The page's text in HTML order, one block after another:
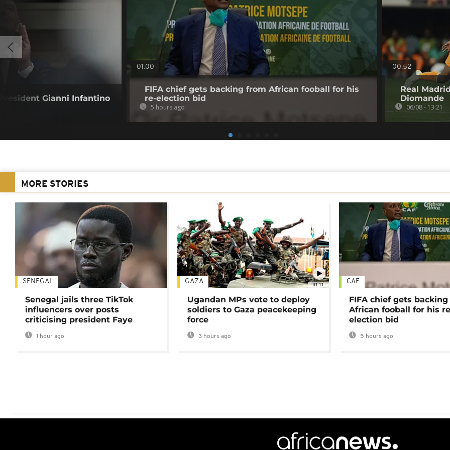
Gianni Infantino
01:00
FIFA chief gets backing from African fooball for his
re-election bid
5 hours ago
00:52
Real
Diomande
06/08 - 13:21
MORE STORIES
SENEGAL
Senegal jails three TikTok
influencers over posts
criticising president Faye
1 hour ago
01:11
GAZA
Ugandan MPs vote to deploy
soldiers to Gaza peacekeeping
force
3 hours ago
CAF
FIFA chief gets
African fooball for his
election bid
5 hours ago